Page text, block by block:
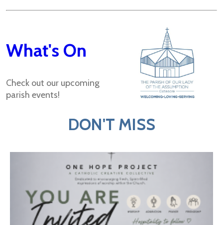
What's On
Check out our upcoming
parish events!
DON'T MISS